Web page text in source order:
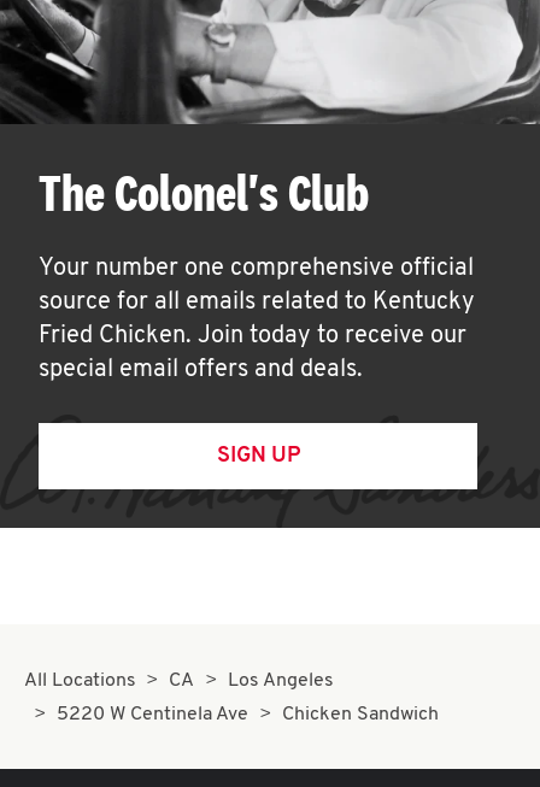
The Colonel's Club
Your number one comprehensive official
source for all emails related to Kentucky
Fried Chicken. Join today to receive our
special email offers and deals.
SIGN UP
All Locations CA
Los Angeles
5220 W Centinela Ave
Chicken Sandwich